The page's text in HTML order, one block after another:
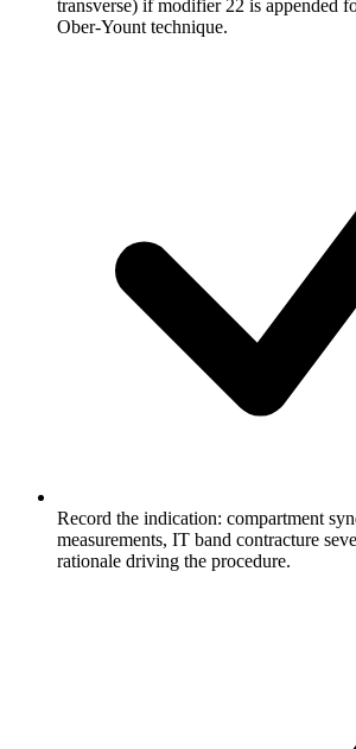
transverse) if modifier 22 is appended
Ober-Yount technique.
Record the indication: compartment
measurements, IT band contracture
rationale driving the procedure.